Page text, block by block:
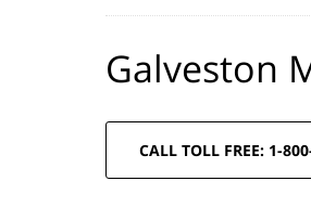
Galveston
CALL TOLL FREE: 1-